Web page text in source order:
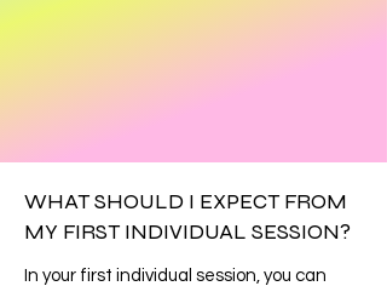
WHAT SHOULD I EXPECT FROM
MY FIRST INDIVIDUAL SESSION?
In your first individual session, you can